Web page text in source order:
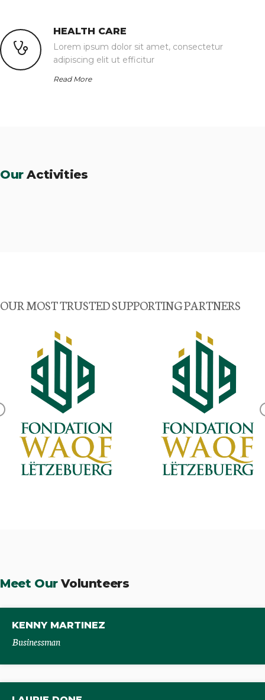
HEALTH CARE
Lorem ipsum dolor sit amet, consectetur
adipiscing elit ut efficitur
Read More
OurActivities
OUR MOST TRUSTED SUPPORTING PARTNERS
Meet OurVolunteers
KENNY MARTINEZ
Businessman